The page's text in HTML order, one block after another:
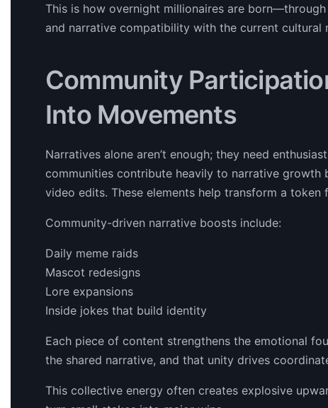
This is how overnight millionaires are
and narrative compatibility with the current cultural
Community
Into Movements
Narratives alone aren’t enough; they need
communities contribute heavily to narrative
video edits. These elements help transform a
Community-driven narrative boosts include:
Daily meme raids
Mascot redesigns
Lore expansions
Inside jokes that build identity
Each piece of content strengthens the emotional
the shared narrative, and that unity drives
This collective energy often creates explosive